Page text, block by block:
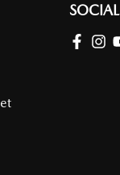
SOCIAL